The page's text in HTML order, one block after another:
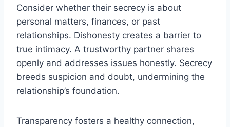
Consider whether their secrecy is about
personal matters, finances, or past
relationships. Dishonesty creates a barrier to
true intimacy. A trustworthy partner shares
openly and addresses issues honestly. Secrecy
breeds suspicion and doubt, undermining the
relationship’s foundation.
Transparency fosters a healthy connection,